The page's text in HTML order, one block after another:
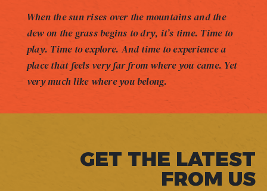
When the sun rises over the mountains and the
dew on the grass begins to dry, it’s time. Time to
play. Time to explore. And time to experience a
place that feels very far from where you came. Yet
very much like where you belong.
GET THE LATEST
FROM US